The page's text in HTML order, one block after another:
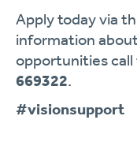
Apply today via
information
opportunities call
669322.
#visionsupport